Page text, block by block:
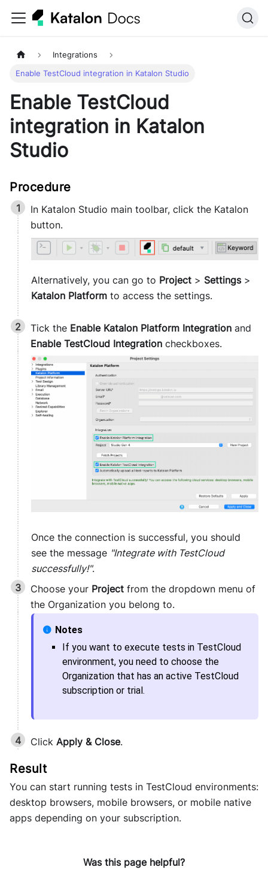
Integrations
Enable TestCloud integration in Katalon Studio
Enable TestCloud
integration in Katalon
Studio
In Katalon Studio main toolbar, click the Katalon
button.
Alternatively, you can go to Project> Settings>
Katalon Platformto access the settings.
Tick the Enable Katalon Platform Integration and
Enable TestCloud Integration checkboxes.
Once the connection is successful, you should
see the message "Integrate with TestCloud
successfully!".
Choose your Project from the dropdown menu of
the Organization you belong to.
If you want to execute tests in TestCloud
environment, you need to choose the
Organization that has an active TestCloud
subscription or trial.
Click Apply & Close.
You can start running tests in TestCloud environments:
desktop browsers, mobile browsers, or mobile native
apps depending on your subscription.
Was this page helpful?